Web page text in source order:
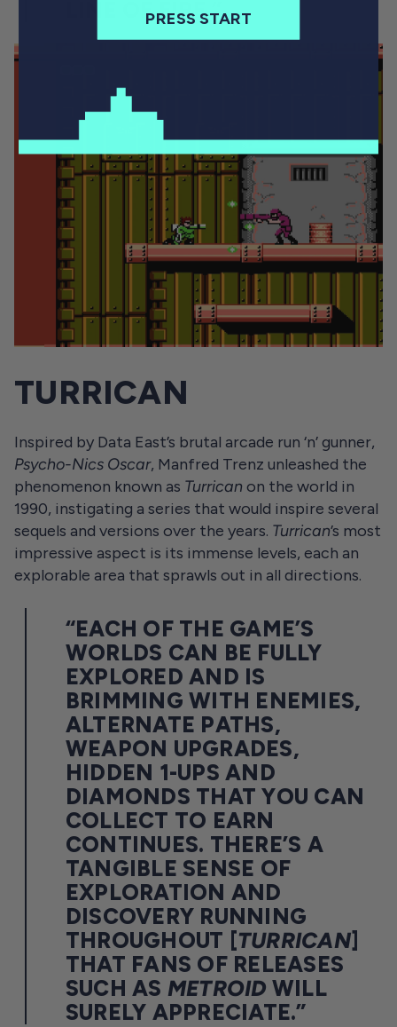
LINE OF FIRE.”
TURRICAN
Inspired by Data East’s brutal arcade run ‘n’ gunner,
Psycho-Nics Oscar, Manfred Trenz unleashed the
phenomenon known as Turrican on the world in
1990, instigating a series that would inspire several
sequels and versions over the years. Turrican’s most
impressive aspect is its immense levels, each an
explorable area that sprawls out in all directions.
“EACH OF THE GAME’S
WORLDS CAN BE FULLY
EXPLORED AND IS
BRIMMING WITH ENEMIES,
ALTERNATE PATHS,
WEAPON UPGRADES,
HIDDEN 1-UPS AND
DIAMONDS THAT YOU CAN
COLLECT TO EARN
CONTINUES. THERE’S A
TANGIBLE SENSE OF
EXPLORATION AND
DISCOVERY RUNNING
THROUGHOUT [TURRICAN]
THAT FANS OF RELEASES
SUCH AS METROID WILL
SURELY APPRECIATE.”
PRESS START